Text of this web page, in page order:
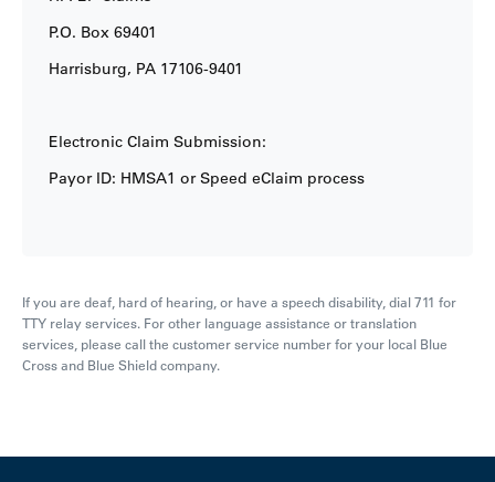
P.O. Box 69401
Harrisburg, PA 17106-9401
Electronic Claim Submission:
Payor ID: HMSA1 or Speed eClaim process
If you are deaf, hard of hearing, or have a speech disability, dial 711 for
TTY relay services. For other language assistance or translation
services, please call the customer service number for your local Blue
Cross and Blue Shield company.